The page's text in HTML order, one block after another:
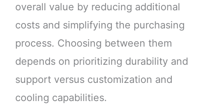
overall value by reducing additional
costs and simplifying the purchasing
process. Choosing between them
depends on prioritizing durability and
support versus customization and
cooling capabilities.